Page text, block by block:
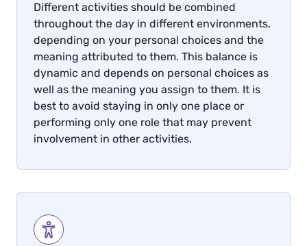
Different activities should be combined
throughout the day in different environments,
depending on your personal choices and the
meaning attributed to them. This balance is
dynamic and depends on personal choices as
well as the meaning you assign to them. It is
best to avoid staying in only one place or
performing only one role that may prevent
involvement in other activities.